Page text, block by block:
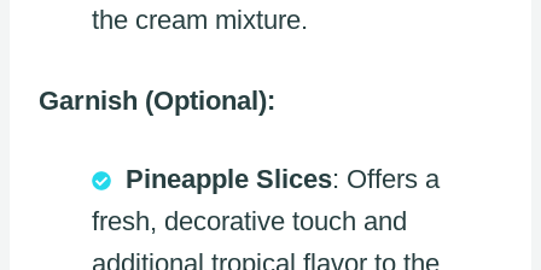
the cream mixture.
Garnish (Optional):
Pineapple Slices: Offers a
fresh, decorative touch and
additional tropical flavor to the